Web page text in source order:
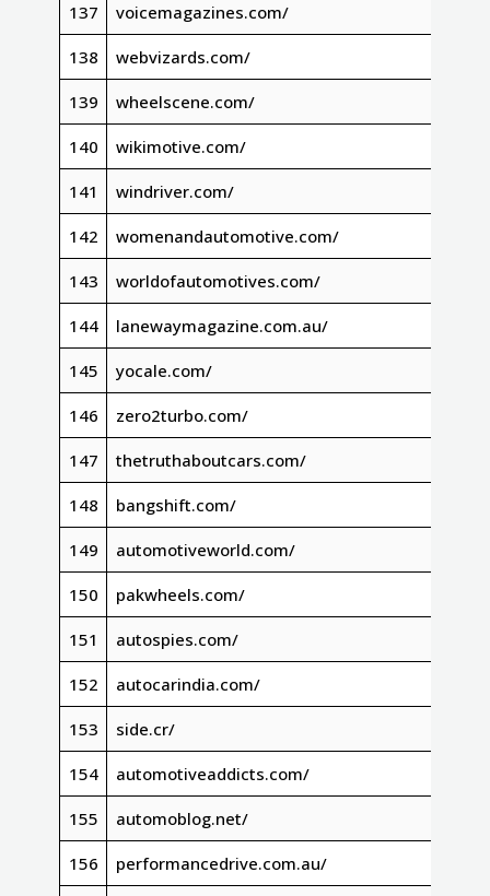
137 voicemagazines.com/
138 webvizards.com/
139 wheelscene.com/
140 wikimotive.com/
141 windriver.com/
142 womenandautomotive.com/
143 worldofautomotives.com/
144 lanewaymagazine.com.au/
145 yocale.com/
146 zero2turbo.com/
147 thetruthaboutcars.com/
148 bangshift.com/
149 automotiveworld.com/
150 pakwheels.com/
151 autospies.com/
152 autocarindia.com/
153 side.cr/
154 automotiveaddicts.com/
155 automoblog.net/
156 performancedrive.com.au/